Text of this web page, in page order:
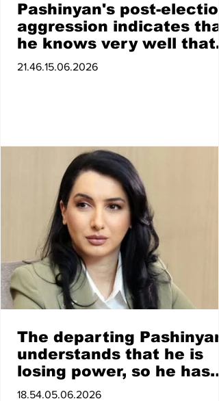
Pashinyan's post-
aggression indicates
he knows very well that
he did not win. Taking
21.46.15.06.2026
The departing Pashinyan
understands that he is
losing power, so he has
switched to shows
18.54.05.06.2026